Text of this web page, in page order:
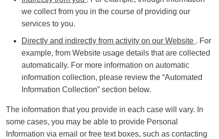
we collect from you in the course of providing our
services to you.
Directly and indirectly from activity on our Website . For
example, from Website usage details that are collected
automatically. For more information on automatic
information collection, please review the “Automated
Information Collection” section below.
The information that you provide in each case will vary. In
some cases, you may be able to provide Personal
Information via email or free text boxes, such as contacting